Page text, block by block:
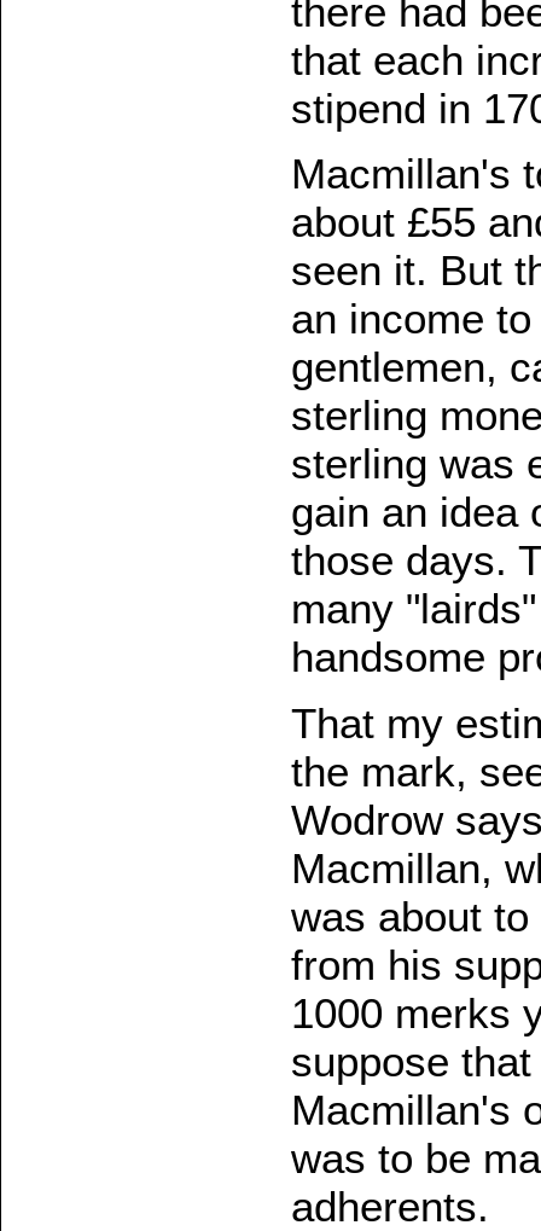
there had
that each
stipend in
Macmillan's
about £55
seen it. But
an income
gentlemen,
sterling
sterling was
gain an idea
those days.
many
handsome
That my
the mark,
Wodrow
Macmillan,
was about
from his
1000 merks
suppose
Macmillan's
was to be
adherents.